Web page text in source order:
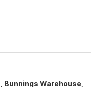
Bunnings Warehouse,